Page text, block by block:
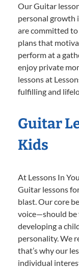
Our Guitar
personal growth
are committed to
plans that
perform at a
enjoy private
lessons at
fulfilling and
Guitar
Kids
At Lessons In
Guitar lessons
blast. Our core
voice—should be
developing a
personality. We
that’s why our
individual